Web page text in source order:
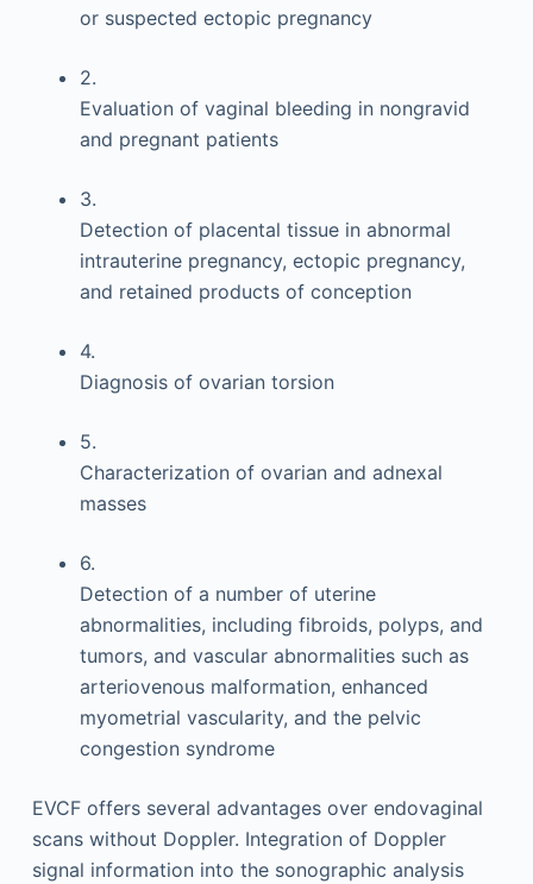
or suspected ectopic pregnancy
2.
Evaluation of vaginal bleeding in nongravid
and pregnant patients
3.
Detection of placental tissue in abnormal
intrauterine pregnancy, ectopic pregnancy,
and retained products of conception
4.
Diagnosis of ovarian torsion
5.
Characterization of ovarian and adnexal
masses
6.
Detection of a number of uterine
abnormalities, including fibroids, polyps, and
tumors, and vascular abnormalities such as
arteriovenous malformation, enhanced
myometrial vascularity, and the pelvic
congestion syndrome
EVCF offers several advantages over endovaginal
scans without Doppler. Integration of Doppler
signal information into the sonographic analysis